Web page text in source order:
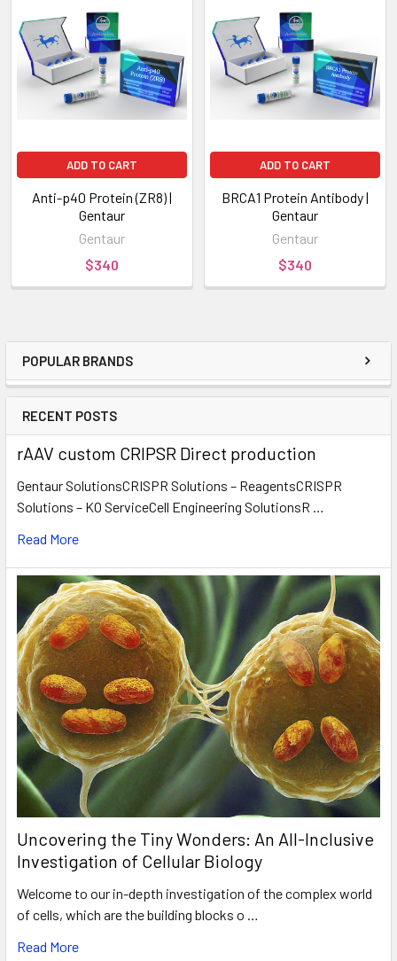
POPULAR BRANDS
RECENT POSTS
rAAV custom CRIPSR Direct production
Gentaur SolutionsCRISPR Solutions – ReagentsCRISPR
Solutions – KO ServiceCell Engineering SolutionsR …
Read More
Uncovering the Tiny Wonders: An All-Inclusive
Investigation of Cellular Biology
Welcome to our in-depth investigation of the complex world
of cells, which are the building blocks o …
Read More
ADD TO CART
Anti-p40 Protein (ZR8) |
Gentaur
Gentaur
$340
ADD TO CART
BRCA1 Protein Antibody |
Gentaur
Gentaur
$340